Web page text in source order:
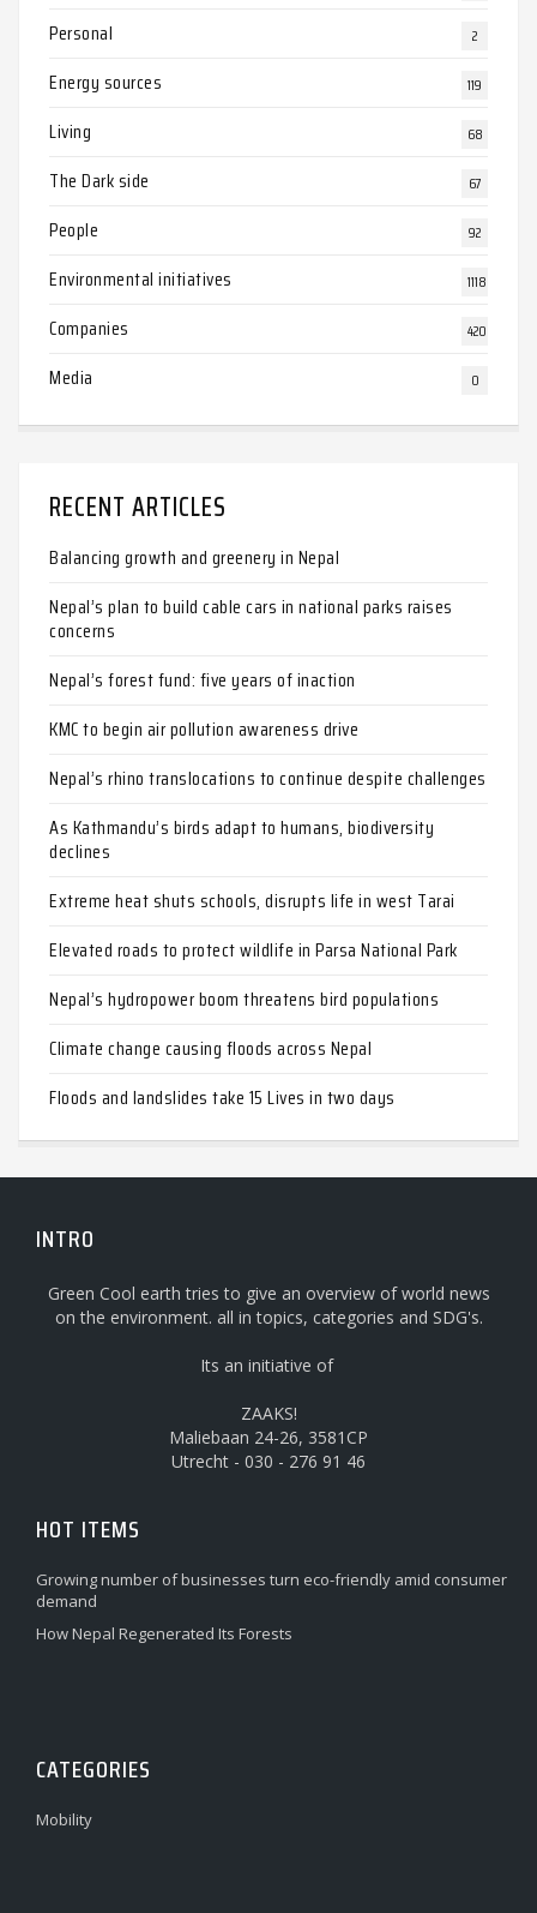
Personal 2
Energy sources 119
Living 68
The Dark side 67
People 92
Environmental initiatives 1118
Companies 420
Media 0
RECENT ARTICLES
Balancing growth and greenery in Nepal
Nepal’s plan to build cable cars in national parks raises
concerns
Nepal’s forest fund: five years of inaction
KMC to begin air pollution awareness drive
Nepal’s rhino translocations to continue despite challenges
As Kathmandu’s birds adapt to humans, biodiversity
declines
Extreme heat shuts schools, disrupts life in west Tarai
Elevated roads to protect wildlife in Parsa National Park
Nepal’s hydropower boom threatens bird populations
Climate change causing floods across Nepal
Floods and landslides take 15 Lives in two days
INTRO
Green Cool earth tries to give an overview of world news
on the environment. all in topics, categories and SDG's.
Its an initiative of
ZAAKS!
Maliebaan 24-26, 3581CP
Utrecht - 030 - 276 91 46
HOT ITEMS
Growing number of businesses turn eco-friendly amid consumer
demand
How Nepal Regenerated Its Forests
CATEGORIES
Mobility